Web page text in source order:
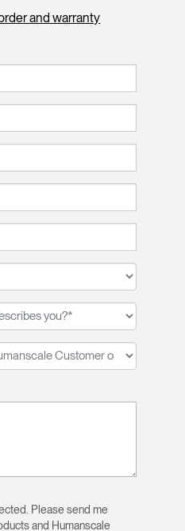
and warranty
Please send me
and Humanscale